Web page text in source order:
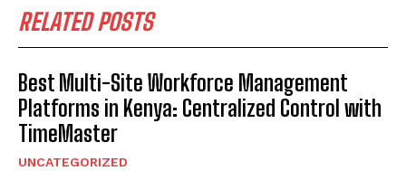
RELATED POSTS
Best Multi-Site Workforce Management
Platforms in Kenya: Centralized Control with
TimeMaster
UNCATEGORIZED